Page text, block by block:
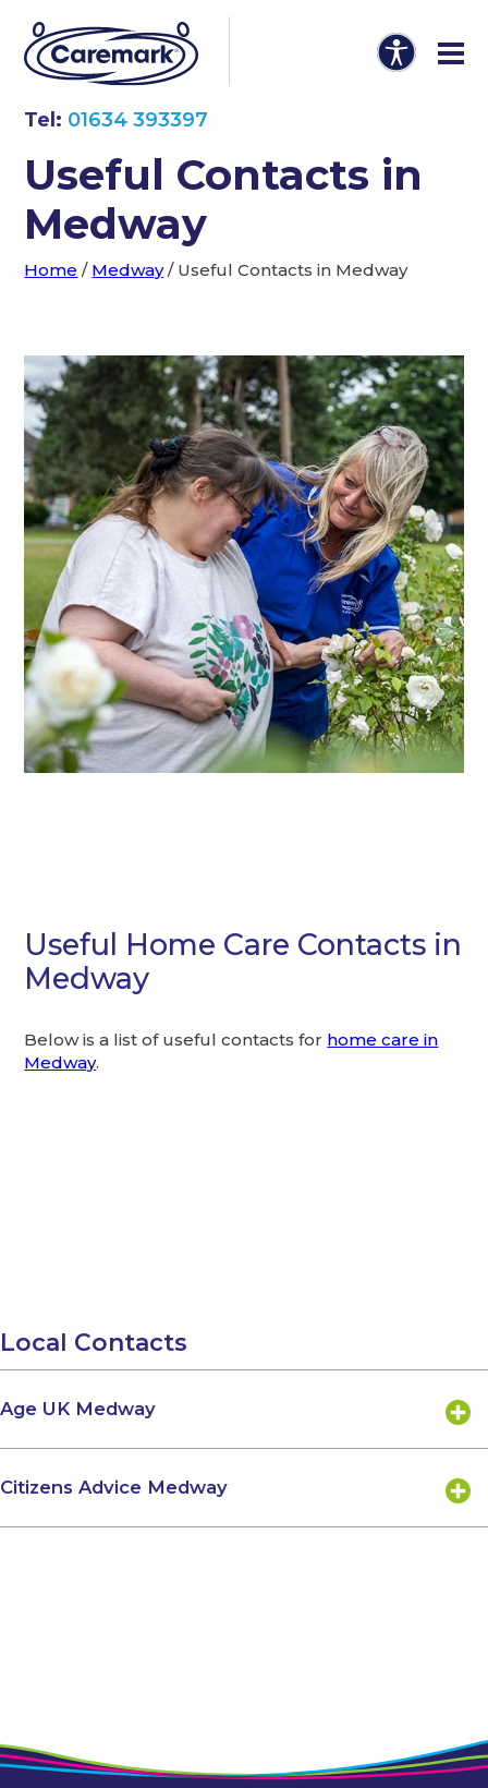
Tel: 01634 393397
Useful Contacts in
Medway
Home / Medway/ Useful Contacts in Medway
Useful Home Care Contacts in
Medway
Below is a list of useful contacts for home care in
Medway.
Local Contacts
Age UK Medway
Citizens Advice Medway